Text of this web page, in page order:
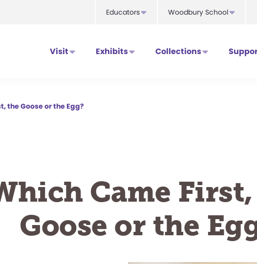
Educators Woodbury School
Visit Exhibits Collections
the Goose or the Egg?
Came
Goose or the